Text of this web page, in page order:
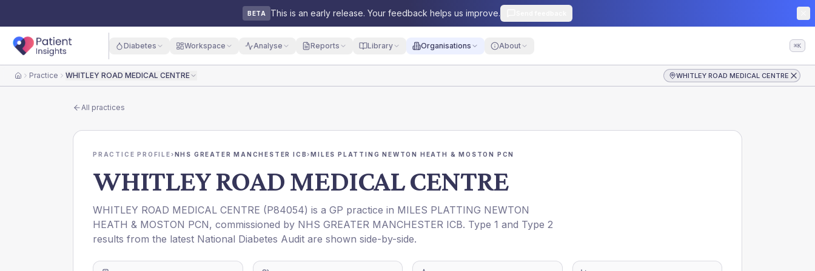
BETA This is an early release. Your feedback helps us improve.
Diabetes Workspace Analyse Reports Library Organisations About ⌘K
HomePractice WHITLEY ROAD MEDICAL CENTRE WHITLEY ROAD MEDICAL CENTRE
All practices
PRACTICE PROFILE›NHS GREATER MANCHESTER ICB›MILES PLATTING NEWTON HEATH & MOSTON PCN
WHITLEY ROAD MEDICAL CENTRE
WHITLEY ROAD MEDICAL CENTRE (P84054) is a GP practice in MILES PLATTING NEWTON
HEATH & MOSTON PCN, commissioned by NHS GREATER MANCHESTER ICB. Type 1 and Type 2
results from the latest National Diabetes Audit are shown side-by-side.